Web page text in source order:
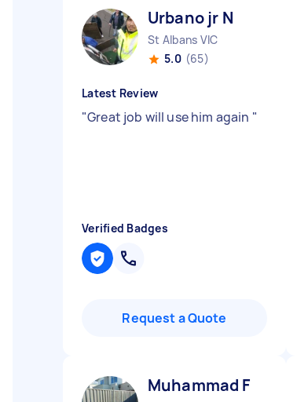
Urbano jr N
St Albans VIC
5.0 (65)
Latest Review
"Great job will use him again "
Verified Badges
Request a Quote
Muhammad F